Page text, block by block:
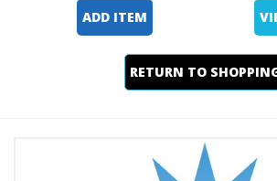
ADD ITEM
RETURN TO